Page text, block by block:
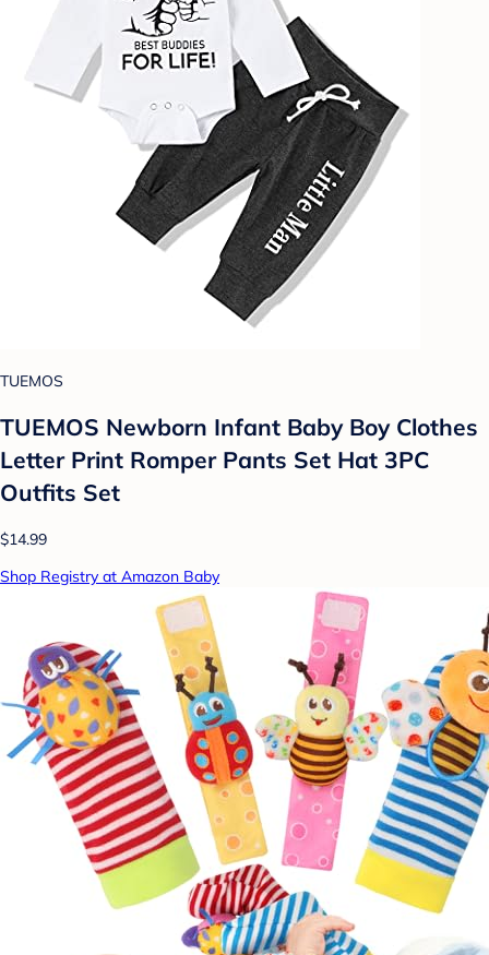
TUEMOS
TUEMOS Newborn Infant Baby Boy Clothes
Letter Print Romper Pants Set Hat 3PC
Outfits Set
$14.99
Shop Registry at Amazon Baby